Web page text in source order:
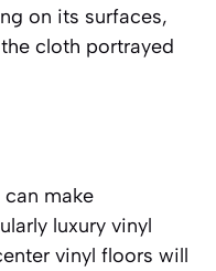
on its surfaces,
cloth portrayed
make
luxury vinyl
vinyl floors will